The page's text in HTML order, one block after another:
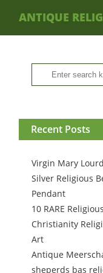
ANTIQUE
Recent Posts
Virgin Mary
Silver Religious
Pendant
10 RARE
Christianity
Art
Antique
sheperds bas